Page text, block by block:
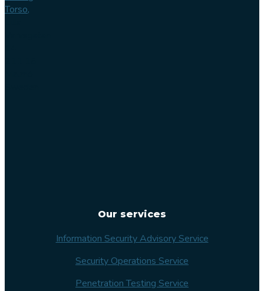
Torso,
Our services
Information Security Advisory Service
Security Operations Service
Penetration Testing Service